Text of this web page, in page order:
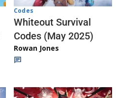
Codes
Whiteout Survival
Codes (May 2025)
Rowan Jones